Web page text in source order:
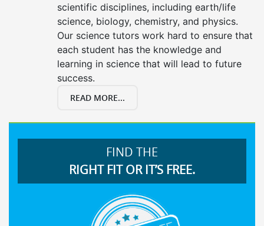
scientific disciplines, including earth/life
science, biology, chemistry, and physics.
Our science tutors work hard to ensure that
each student has the knowledge and
learning in science that will lead to future
success.
READ MORE...
FIND THE
RIGHT FIT OR IT’S FREE.